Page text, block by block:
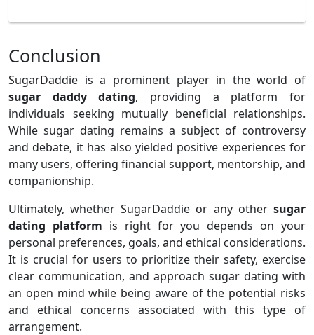
Conclusion
SugarDaddie is a prominent player in the world of
sugar
daddy dating, providing a platform for
individuals seeking mutually beneficial relationships.
While sugar dating remains a subject of controversy
and debate, it has also yielded positive experiences for
many users, offering financial support, mentorship, and
companionship.
Ultimately, whether SugarDaddie or any other sugar
dating platform is right for you depends on your
personal preferences, goals, and ethical considerations.
It is crucial for users to prioritize their safety, exercise
clear communication, and approach sugar dating with
an open mind while being aware of the potential risks
and ethical concerns associated with this type of
arrangement.